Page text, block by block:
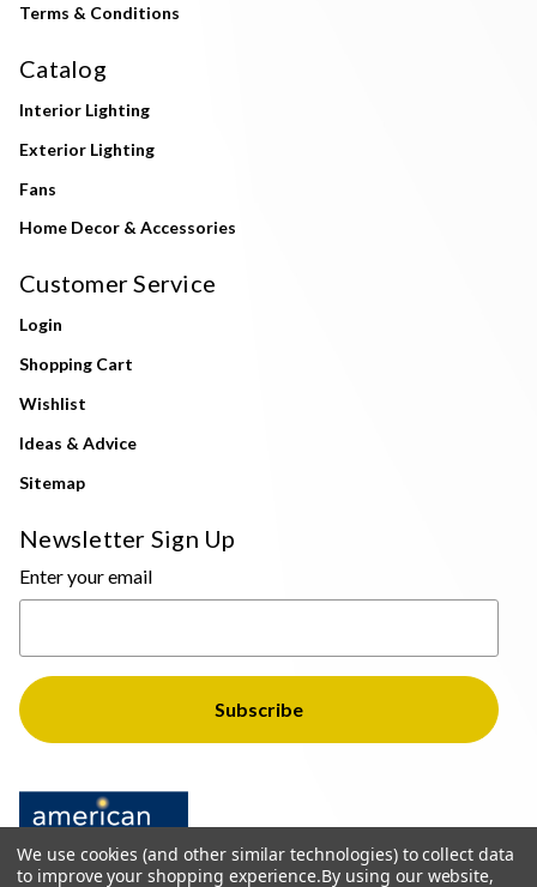
Terms & Conditions
Catalog
Interior Lighting
Exterior Lighting
Fans
Home Decor & Accessories
Customer Service
Login
Shopping Cart
Wishlist
Ideas & Advice
Sitemap
Newsletter Sign Up
Enter your email
We use cookies (and other similar technologies) to collect data
to improve your shopping experience.By using our website,